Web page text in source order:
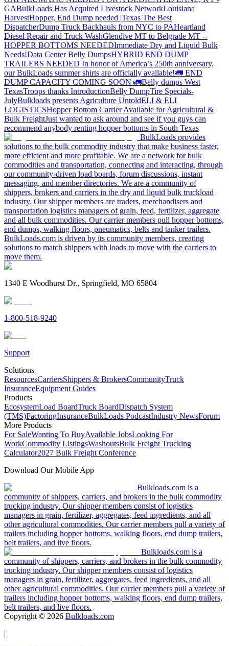
GABulkLoads Has Acquired Livestock NetworkLouisiana
HarvestHopper, End Dump needed |Texas The Best
DispatcherDump Truck Backhauls from NYC to PAHeartland
Diesel Repair and Truck WashGlendive MT to Belgrade MT --
HOPPER BOTTOMS NEEDEDImmediate Dry and Liquid Bulk
Needs!Data Center Belly DumpsHYBRID END DUMP
TRAILERS NEEDED In honor of America’s 250th anniversary,
our BulkLoads summer shirts are officially available!🚛 END
DUMP CAPACITY COMING SOON 🚛Belly dumps West
TexasTroops thanks IntroductionBelly DumpTire Specials-
JulyBulkloads presents Agriculture UntoldELI & ELI
LOGISTICSHopper Bottom Carrier Available for Agricultural &
Bulk FreightJust wanted to ask around and see if you guys can
recommend anybody renting hopper bottoms in South Texas
BulkLoads provides
solutions to the bulk commodity industry that make business faster,
more efficient and more profitable. We are a network for bulk
commodities and transportation, connecting and interacting, through
our community-driven load boards, forum discussions, instant
messaging, and member directories. We are a community of
shippers, brokers and carriers in the dry and liquid bulk truckload
industry. Our shipper members are traders, merchandisers and
transportation logistics managers of grain, feed, fertilizer, aggregate
and all bulk commodities. Our carrier members pull hopper bottoms,
end dumps, walking floors, pneumatics, belts and tanker trailers.
BulkLoads.com is driven by its community members, creating
solutions to match shippers with loads to move with the carriers to
move them.
1340 E Woodhurst Dr., Springfield, MO 65804
1-800-518-9240
Support
Solutions
ResourcesCarriersShippers & BrokersCommunityTruck
InsuranceEquipment Guides
Products
EcosystemLoad BoardTruck BoardDispatch System
(TMS)FactoringInsuranceBulkLoads PodcastIndustry NewsForum
More Products
For SaleWanting To BuyAvailable JobsLooking For
WorkCommodity ListingsWashoutsBulk Freight Trucking
Calculator2027 Bulk Freight Conference
Download Our Mobile App
Bulkloads.com is a
community of shippers, carriers, and brokers in the bulk commodity
trucking industry. Our shipper members consist of logistics
managers in grain, fertilizer, aggregates, feed ingredients, and all
other agricultural commodities. Our carrier members pull a variety of
trailers including hopper bottoms, walking floors, end dump trailers,
belt trailers, and live floors.
Bulkloads.com is a
community of shippers, carriers, and brokers in the bulk commodity
trucking industry. Our shipper members consist of logistics
managers in grain, fertilizer, aggregates, feed ingredients, and all
other agricultural commodities. Our carrier members pull a variety of
trailers including hopper bottoms, walking floors, end dump trailers,
belt trailers, and live floors.
Copyright © 2026 Bulkloads.com
|